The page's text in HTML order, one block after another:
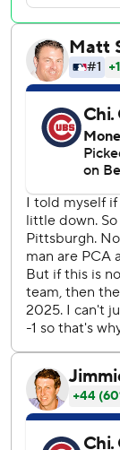
RBI double.
The Cubs
Central-leading
Dennis
Pirates rookie
hits in five
third and longest
Cubs starter
five innings.
The Pirates
double. The
Armstrong’s
Kiner-Falefa's
ahead 2-1. The
Shaw's sac fly
Armstrong from